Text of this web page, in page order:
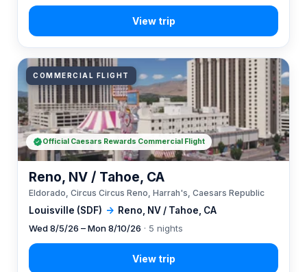
COMMERCIAL FLIGHT
Louisville (SDF) → Reno, NV / Tahoe, CA
Reno, NV / Tahoe, CA
Eldorado, Circus Circus Reno, Harrah's, Caesars Republic
Wed 8/5/26 – Mon 8/10/26 · 5 nights
Official Caesars Rewards Commercial Flight